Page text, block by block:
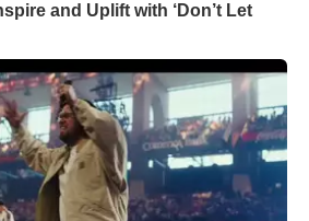
and Uplift with ‘Don’t Let